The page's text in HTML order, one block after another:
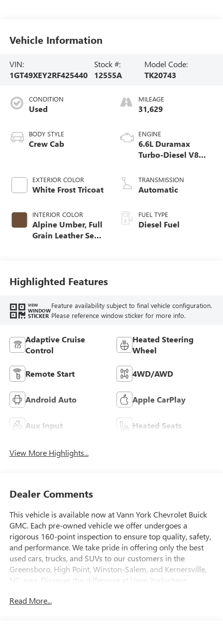
Vehicle Information
VIN:
1GT49XEY2RF425440
Stock #:
12555A
Model Code:
TK20743
CONDITION
Used
BODY STYLE
Crew Cab
EXTERIOR COLOR
White Frost Tricoat
INTERIOR COLOR
Alpine Umber, Full
Grain Leather Seat
MILEAGE
31,629
ENGINE
6.6L Duramax
Turbo-Diesel V8
TRANSMISSION
Automatic
FUEL TYPE
Diesel Fuel
Highlighted Features
VIEW
WINDOW
STICKER
Feature availability subject to final vehicle configuration.
Please reference window sticker for more info.
Adaptive Cruise
Control
Heated Steering
Wheel
Remote Start 4WD/AWD
Android Auto Apple CarPlay
Aux Input Heated Seats
View More Highlights...
Dealer Comments
This vehicle is available now at Vann York Chevrolet Buick
GMC. Each pre-owned vehicle we offer undergoes a
rigorous 160-point inspection to ensure top quality, safety,
and performance. We take pride in offering only the best
used cars, trucks, and SUVs to our customers in the
Greensboro, High Point, Winston-Salem, and Kernersville,
NC area. Discover the difference at Vann Yorkwhere
standard. Today's luxury vehicle is not just about opulence.
Read More...